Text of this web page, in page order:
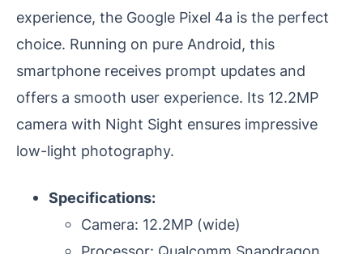
experience, the Google Pixel 4a is the perfect
choice. Running on pure Android, this
smartphone receives prompt updates and
offers a smooth user experience. Its 12.2MP
camera with Night Sight ensures impressive
low-light photography.
Specifications:
Camera: 12.2MP (wide)